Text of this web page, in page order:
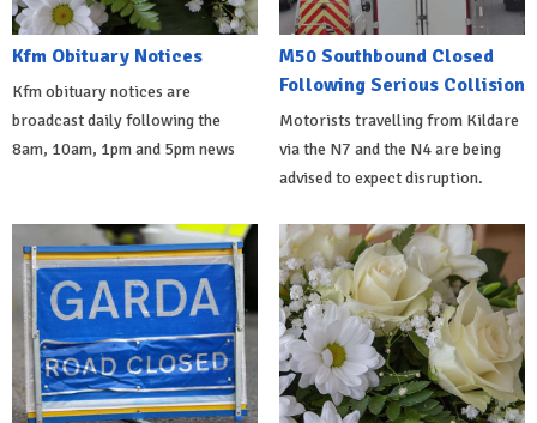
Kfm Obituary Notices
Kfm obituary notices are
broadcast daily following the
8am, 10am, 1pm and 5pm news
M50 Southbound Closed
Following Serious Collision
Motorists travelling from Kildare
via the N7 and the N4 are being
advised to expect disruption.